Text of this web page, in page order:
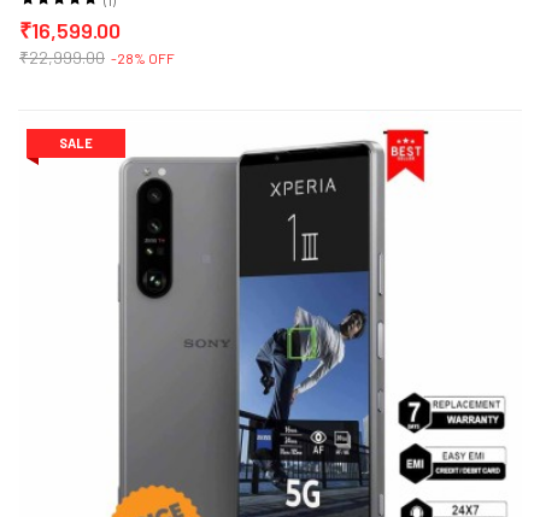
₹16,599.00
₹22,999.00 -28% OFF
SALE